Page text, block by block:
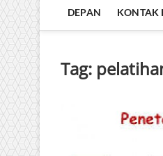
DEPAN KONTAK
Tag: